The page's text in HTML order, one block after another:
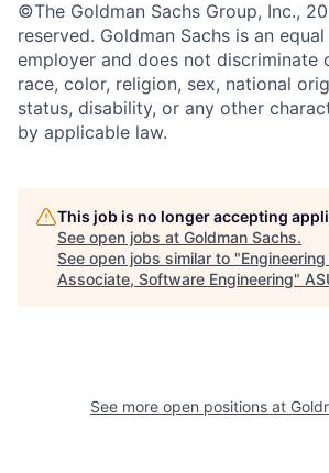
©The Goldman Sachs Group, Inc.,
reserved. Goldman Sachs is an
employer and does not discriminate
race, color, religion, sex, national
status, disability, or any other
by applicable law.
This job is no longer accepting
See open jobs at Goldman Sachs.
See open jobs similar to "
Associate, Software Engineering"
See more open positions at